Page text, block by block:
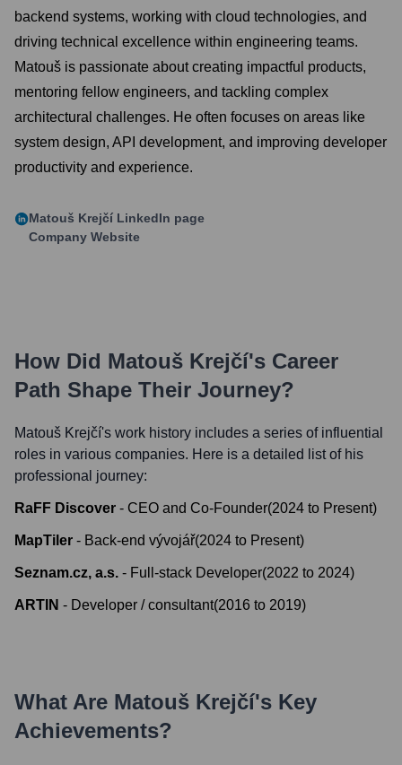
backend systems, working with cloud technologies, and
driving technical excellence within engineering teams.
Matouš is passionate about creating impactful products,
mentoring fellow engineers, and tackling complex
architectural challenges. He often focuses on areas like
system design, API development, and improving developer
productivity and experience.
Matouš Krejčí LinkedIn page
Company Website
How Did Matouš Krejčí's Career
Path Shape Their Journey?
Matouš Krejčí's work history includes a series of influential
roles in various companies. Here is a detailed list of his
professional journey:
RaFF Discover - CEO and Co-Founder(2024 to Present)
MapTiler - Back-end vývojář(2024 to Present)
Seznam.cz, a.s. - Full-stack Developer(2022 to 2024)
ARTIN - Developer / consultant(2016 to 2019)
What Are Matouš Krejčí's Key
Achievements?